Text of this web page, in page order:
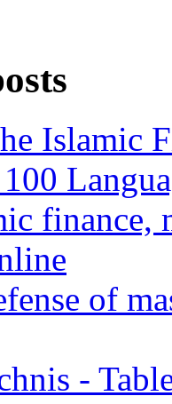
Islamic
finance,
of
-